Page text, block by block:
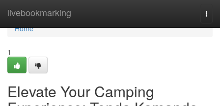
livebookmarking
Home
Home
1
Elevate Your Camping